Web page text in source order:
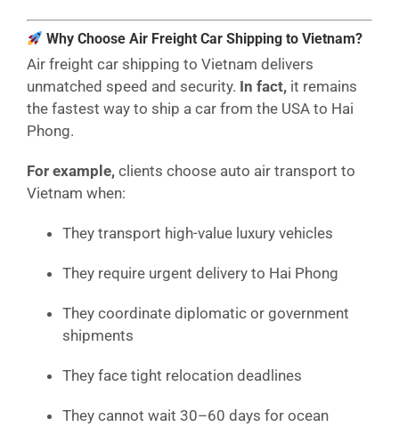
Why Choose Air Freight Car Shipping to Vietnam?
Air freight car shipping to Vietnam delivers
unmatched speed and security. In fact, it remains
the fastest way to ship a car from the USA to Hai
Phong.
For example, clients choose auto air transport to
Vietnam when:
They transport high-value luxury vehicles
They require urgent delivery to Hai Phong
They coordinate diplomatic or government
shipments
They face tight relocation deadlines
They cannot wait 30–60 days for ocean